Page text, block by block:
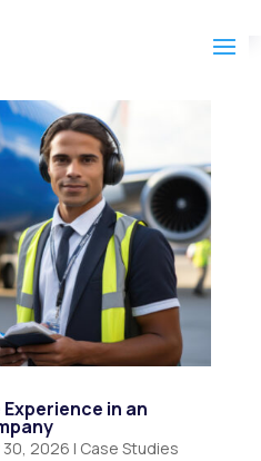
in an
30, 2026 | Case Studies